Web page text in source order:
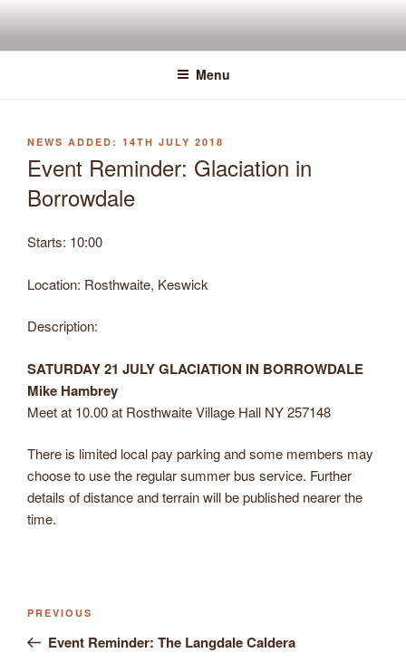
content
Menu
POSTED
14TH JULY 2018
Event Reminder: Glaciation in
Borrowdale
Starts: 10:00
Location: Rosthwaite, Keswick
Description:
SATURDAY 21 JULY GLACIATION IN BORROWDALE
Mike Hambrey
Meet at 10.00 at Rosthwaite Village Hall NY 257148
There is limited local pay parking and some members may
choose to use the regular summer bus service. Further
details of distance and terrain will be published nearer the
time.
Post
navigation
Previous
Post
PREVIOUS
Event Reminder: The Langdale Caldera